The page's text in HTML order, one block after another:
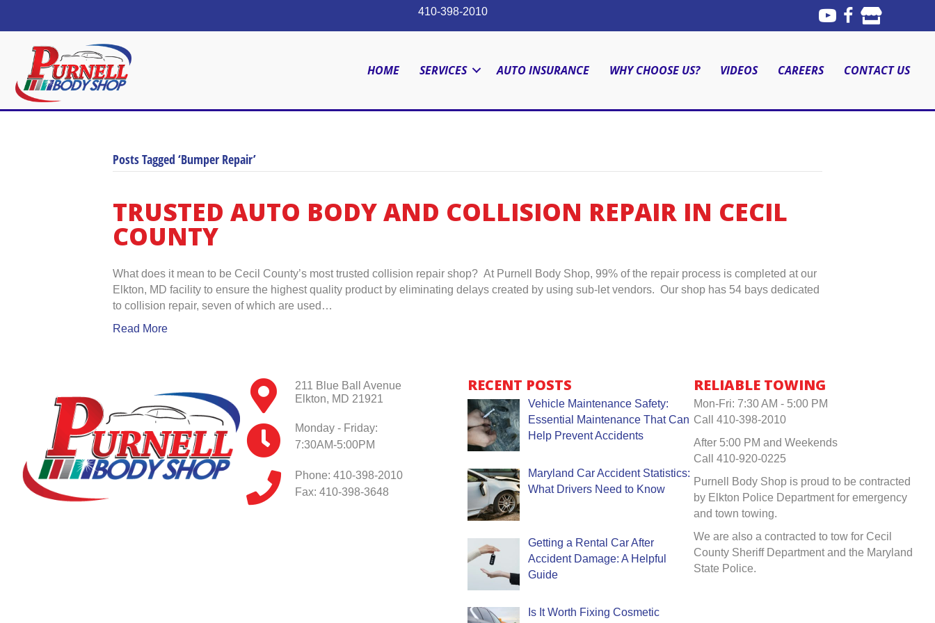
410-398-2010
HOME SERVICES AUTO INSURANCE WHY CHOOSE US? VIDEOS CAREERS CONTACT US
Posts Tagged ‘Bumper Repair’
TRUSTED AUTO BODY AND COLLISION REPAIR IN CECIL
COUNTY
What does it mean to be Cecil County’s most trusted collision repair shop? At Purnell Body Shop, 99% of the repair process is completed at our
Elkton, MD facility to ensure the highest quality product by eliminating delays created by using sub-let vendors. Our shop has 54 bays dedicated
to collision repair, seven of which are used…
Read More
211 Blue Ball Avenue
Elkton, MD 21921
Monday - Friday:
7:30AM-5:00PM
Phone: 410-398-2010
Fax: 410-398-3648
RECENT POSTS
Vehicle Maintenance Safety:
Essential Maintenance That Can
Help Prevent Accidents
Maryland Car Accident Statistics:
What Drivers Need to Know
Getting a Rental Car After
Accident Damage: A Helpful
Guide
Is It Worth Fixing Cosmetic
RELIABLE TOWING
Mon-Fri: 7:30 AM - 5:00 PM
Call 410-398-2010
After 5:00 PM and Weekends
Call 410-920-0225
Purnell Body Shop is proud to be contracted
by Elkton Police Department for emergency
and town towing.
We are also a contracted to tow for Cecil
County Sheriff Department and the Maryland
State Police.